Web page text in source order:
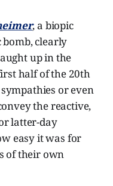
, a biopic
clearly
up in the
half of the 20th
or even
the reactive,
latter-day
easy it was for
of their own